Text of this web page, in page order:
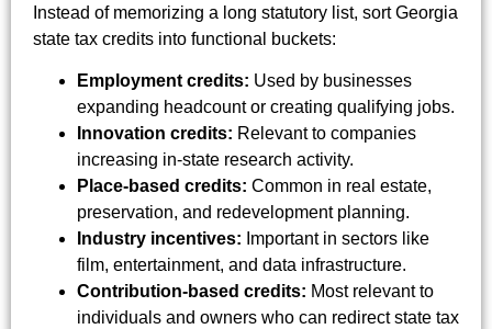
Instead of memorizing a long statutory list, sort Georgia
state tax credits into functional buckets:
Employment credits: Used by businesses
expanding headcount or creating qualifying jobs.
Innovation credits: Relevant to companies
increasing in-state research activity.
Place-based credits: Common in real estate,
preservation, and redevelopment planning.
Industry incentives: Important in sectors like
film, entertainment, and data infrastructure.
Contribution-based credits: Most relevant to
individuals and owners who can redirect state tax